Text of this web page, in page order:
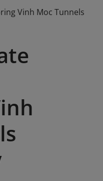
Vinh Moc Tunnels